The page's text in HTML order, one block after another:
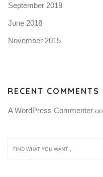
September 2018
June 2018
November 2015
RECENT COMMENTS
A WordPress Commenter on